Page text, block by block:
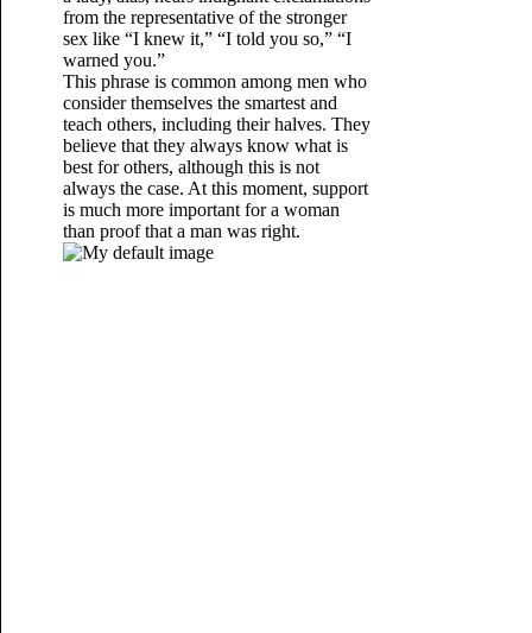
from the representative of the stronger
sex like “I knew it,” “I told you so,” “I
warned you.”
This phrase is common among men who
consider themselves the smartest and
teach others, including their halves. They
believe that they always know what is
best for others, although this is not
always the case. At this moment, support
is much more important for a woman
than proof that a man was right.